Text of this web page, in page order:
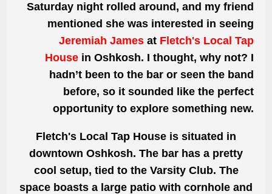
Saturday night rolled around, and my friend
mentioned she was interested in seeing
Jeremiah James at Fletch's Local Tap
House in Oshkosh. I thought, why not? I
hadn’t been to the bar or seen the band
before, so it sounded like the perfect
opportunity to explore something new.
Fletch's Local Tap House is situated in
downtown Oshkosh. The bar has a pretty
cool setup, tied to the Varsity Club. The
space boasts a large patio with cornhole and